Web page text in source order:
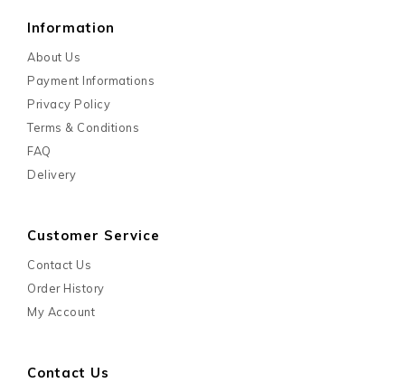
Information
About Us
Payment Informations
Privacy Policy
Terms & Conditions
FAQ
Delivery
Customer Service
Contact Us
Order History
My Account
Contact Us